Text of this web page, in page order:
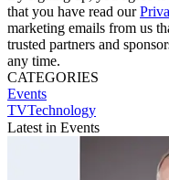
that you have read our
marketing emails from us
trusted partners and
any time.
CATEGORIES
Events
TVTechnology
Latest in Events